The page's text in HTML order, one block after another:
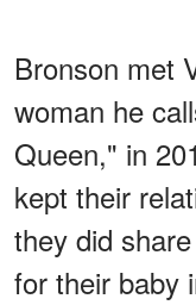
Bronson met
woman he
Queen," in
kept their
they did
for their baby